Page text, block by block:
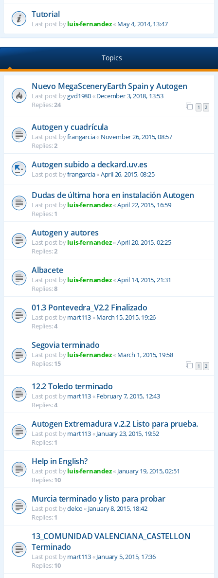
Tutorial
Last post byluis-fernandez« May 4, 2014, 13:47
Topics
Nuevo MegaSceneryEarth Spain y Autogen
Last post bygvd1980«December 3, 2018, 13:53
Replies:24 1 2
Autogen y cuadrícula
Last post byfrangarcia« November 26, 2015, 08:57
Replies:2
Autogen subido a deckard.uv.es
Last post byfrangarcia«April 26, 2015, 08:25
Dudas de última hora en instalación Autogen
Last post byluis-fernandez«April 22, 2015, 16:59
Replies:1
Autogen y autores
Last post byluis-fernandez«April 20, 2015, 02:25
Replies:2
Albacete
Last post byluis-fernandez«April 14, 2015, 21:31
Replies:8
01.3 Pontevedra_V2.2 Finalizado
Last post bymart113«March 15, 2015, 19:26
Replies:4
Segovia terminado
Last post byluis-fernandez« March 1, 2015, 19:58
Replies:15 1 2
12.2 Toledo terminado
Last post bymart113«February 7, 2015, 12:43
Replies:4
Autogen Extremadura v.2.2 Listo para prueba.
Last post bymart113«January 23, 2015, 19:52
Replies:1
Help in English?
Last post byluis-fernandez« January 19, 2015, 02:51
Replies:10
Murcia terminado y listo para probar
Last post bydelco« January 8, 2015, 18:42
Replies:1
13_COMUNIDAD VALENCIANA_CASTELLON
Terminado
Last post bymart113«January 5, 2015, 17:36
Replies:10